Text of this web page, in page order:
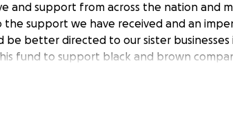
and support from across the nation and
support we have received and an
be better directed to our sister businesses
fund to support black and brown
add to the leadership team to bring in